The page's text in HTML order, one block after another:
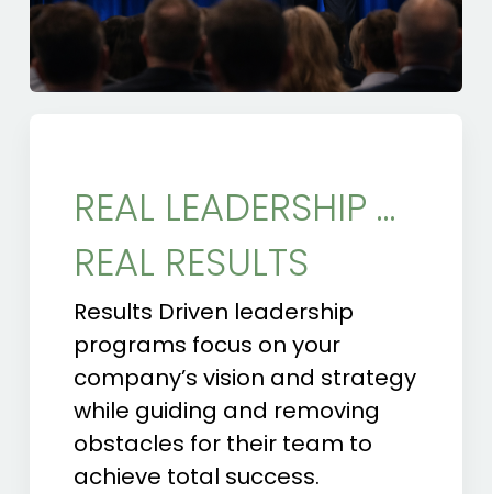
REAL LEADERSHIP …
REAL RESULTS
Results Driven leadership
programs focus on your
company’s vision and strategy
while guiding and removing
obstacles for their team to
achieve total success.